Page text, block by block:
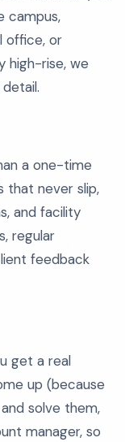
campus,
office, or
high-rise, we
a one-time
that never slip,
and facility
regular
feedback
get a real
up (because
solve them,
manager, so